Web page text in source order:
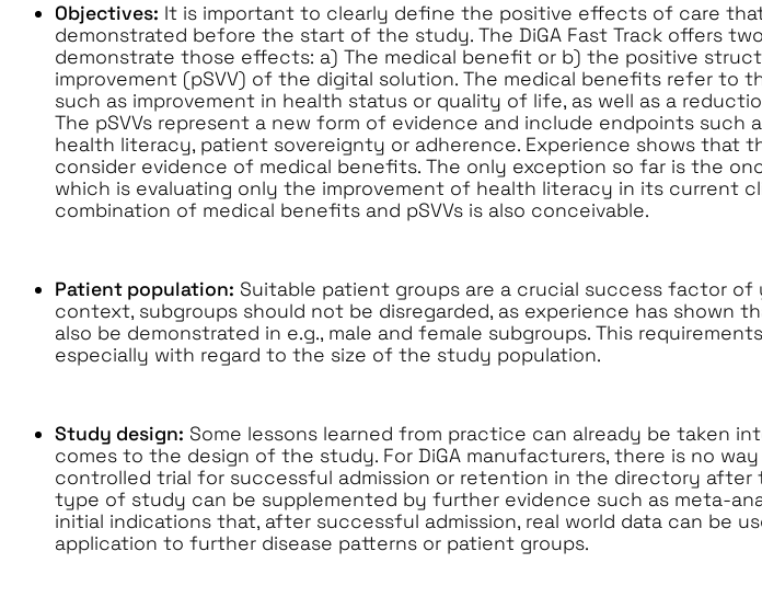
Objectives: It is important to clearly define the positive effects of care
demonstrated before the start of the study. The DiGA Fast Track offers
demonstrate those effects: a) The medical benefit or b) the positive
improvement (pSVV) of the digital solution. The medical benefits refer to
such as improvement in health status or quality of life, as well as a
The pSVVs represent a new form of evidence and include endpoints such
health literacy, patient sovereignty or adherence. Experience shows that
consider evidence of medical benefits. The only exception so far is the
which is evaluating only the improvement of health literacy in its current
combination of medical benefits and pSVVs is also conceivable.
Patient population: Suitable patient groups are a crucial success factor of
context, subgroups should not be disregarded, as experience has shown
also be demonstrated in e.g., male and female subgroups. This
especially with regard to the size of the study population.
Study design: Some lessons learned from practice can already be taken
comes to the design of the study. For DiGA manufacturers, there is no
controlled trial for successful admission or retention in the directory after
type of study can be supplemented by further evidence such as meta-
initial indications that, after successful admission, real world data can be
application to further disease patterns or patient groups.